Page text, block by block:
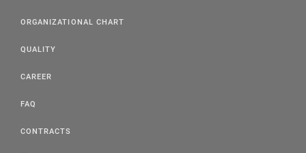
ORGANIZATIONAL CHART
QUALITY
CAREER
FAQ
CONTRACTS